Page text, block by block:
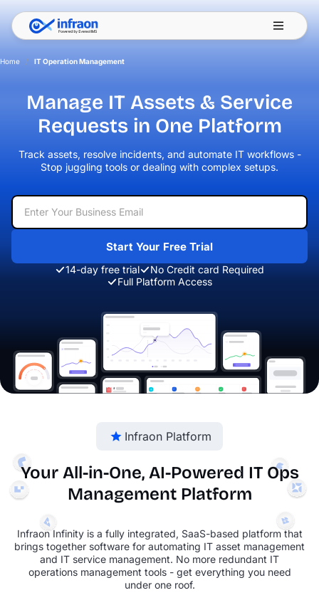
Home / IT Operation Management
Filter resources by category ✕
Manage IT Assets & Service
Requests in One Platform
Track assets, resolve incidents, and automate IT workflows -
Stop juggling tools or dealing with complex setups.
Start Your Free Trial
14-day free trial
No Credit card Required
Full Platform Access
Infraon Platform
Your All-in-One, AI-Powered IT Ops
Management Platform
Infraon Infinity is a fully integrated, SaaS-based platform that
brings together software for automating IT asset management
and IT service management. No more redundant IT
operations management tools - get everything you need
under one roof.